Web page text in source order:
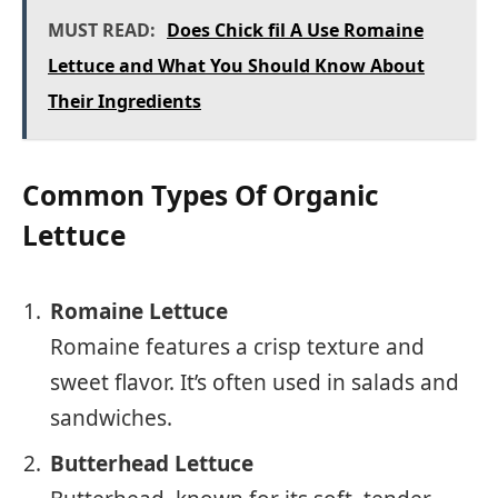
MUST READ: Does Chick fil A Use Romaine
Lettuce and What You Should Know About
Their Ingredients
Common Types Of Organic
Lettuce
Romaine Lettuce
Romaine features a crisp texture and
sweet flavor. It’s often used in salads and
sandwiches.
Butterhead Lettuce